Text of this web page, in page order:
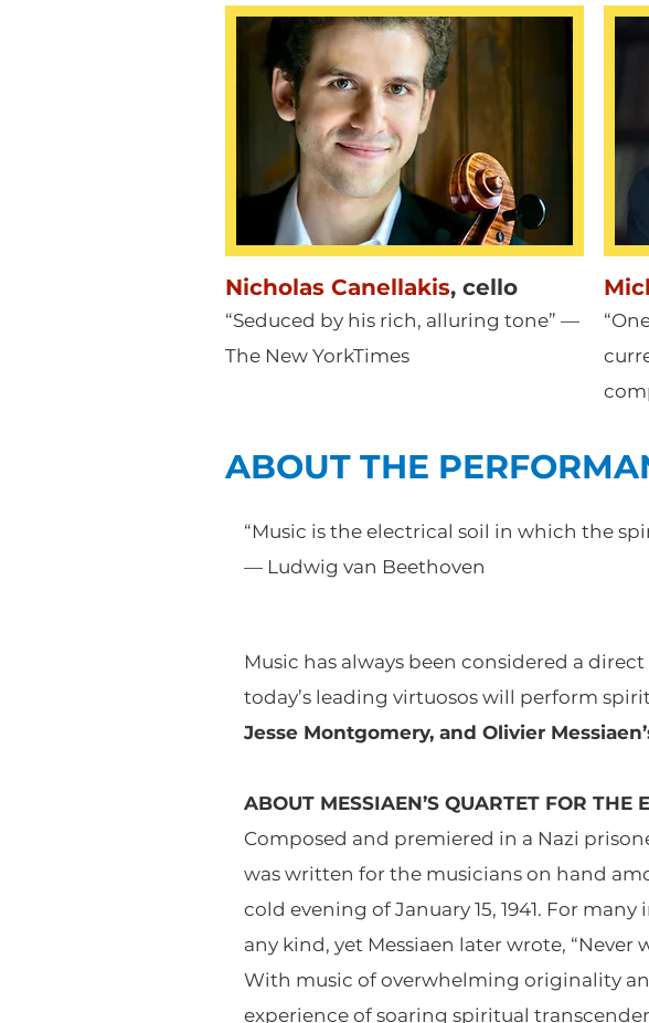
Nicholas Canellakis, cello
“Seduced by his rich, alluring tone” —
The New YorkTimes
ABOUT THE
“Music is the electrical soil in which the
— Ludwig van Beethoven
Music has always been considered a
today’s leading virtuosos will perform
Jesse Montgomery, and Olivier
ABOUT MESSIAEN’S QUARTET FOR THE
Composed and premiered in a Nazi
was written for the musicians on hand
cold evening of January 15, 1941. For
any kind, yet Messiaen later wrote,
With music of overwhelming originality
experience of soaring spiritual